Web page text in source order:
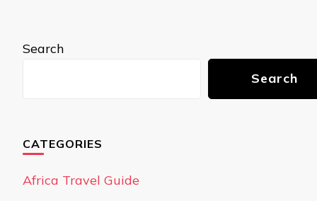
Search
Search
CATEGORIES
Africa Travel Guide